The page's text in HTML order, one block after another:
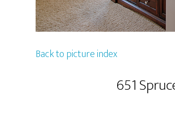
Back to picture index
651